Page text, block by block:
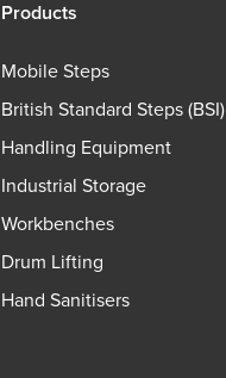
Products
Mobile Steps
British Standard Steps (BSI)
Handling Equipment
Industrial Storage
Workbenches
Drum Lifting
Hand Sanitisers